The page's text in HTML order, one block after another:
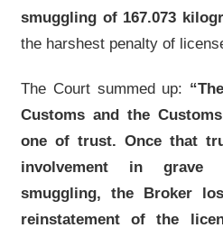
smuggling of 167.073
the harshest penalty of
The Court summed up:
Customs and the
one of trust. Once that
involvement in grave
smuggling, the Broker
reinstatement of the